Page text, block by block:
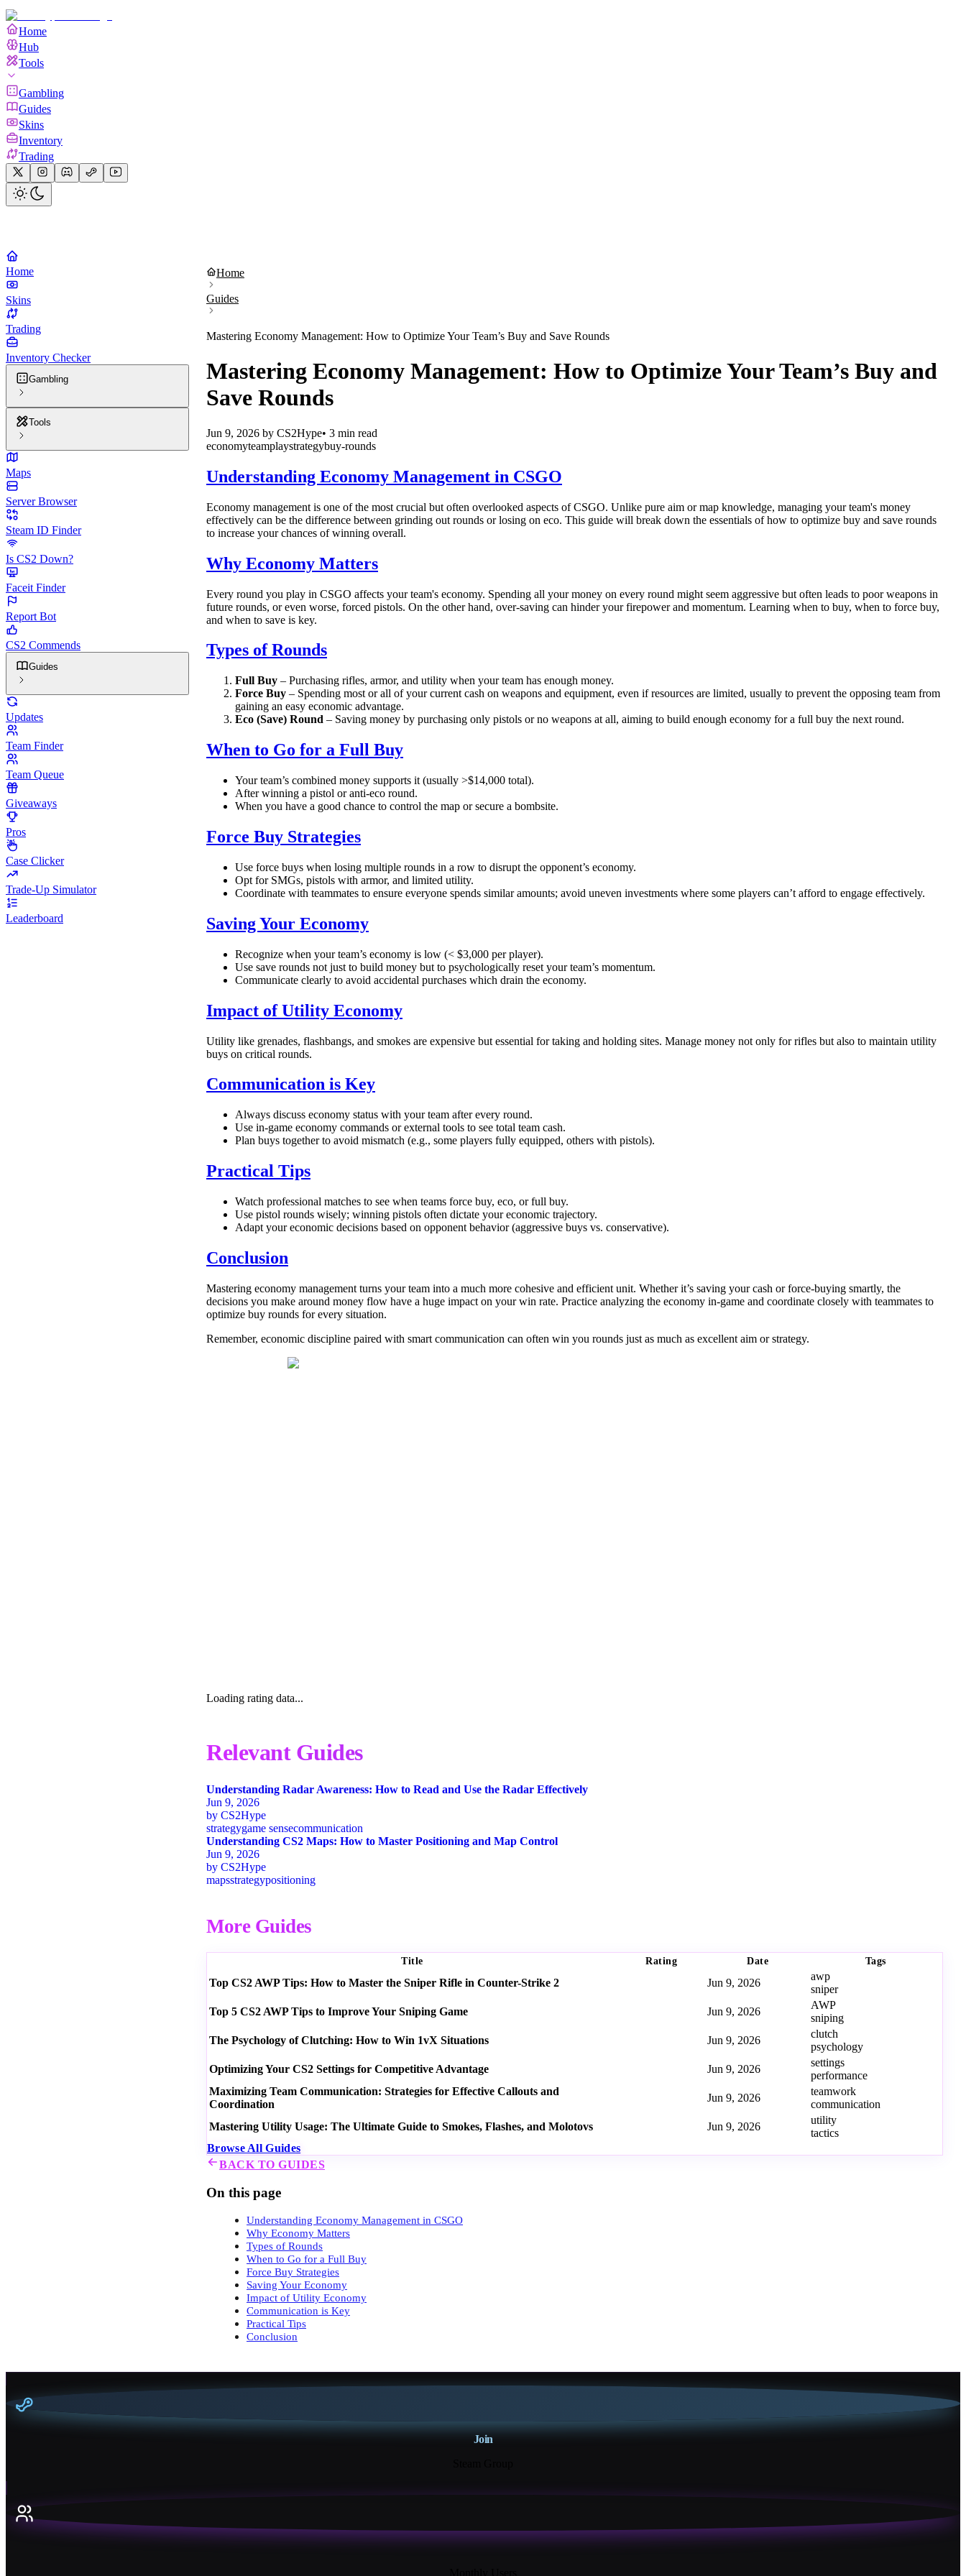
Home
Hub
Tools
Gambling
Guides
Skins
Inventory
Trading
Home
Skins
Trading
Inventory Checker
Gambling
Tools
Maps
Server Browser
Steam ID Finder
Is CS2 Down?
Faceit Finder
Report Bot
CS2 Commends
Guides
Updates
Team Finder
Team Queue
Giveaways
Pros
Case Clicker
Trade-Up Simulator
Leaderboard
Home
Guides
Mastering Economy Management: How to Optimize Your Team’s Buy and Save Rounds
Mastering Economy Management: How to Optimize Your Team’s Buy and
Save Rounds
Jun 9, 2026 by CS2Hype• 3 min read
economyteamplaystrategybuy-rounds
Understanding Economy Management in CSGO
Economy management is one of the most crucial but often overlooked aspects of CSGO. Unlike pure aim or map knowledge, managing your team's money
effectively can be the difference between grinding out rounds or losing on eco. This guide will break down the essentials of how to optimize buy and save rounds
to increase your chances of winning overall.
Why Economy Matters
Every round you play in CSGO affects your team's economy. Spending all your money on every round might seem aggressive but often leads to poor weapons in
future rounds, or even worse, forced pistols. On the other hand, over-saving can hinder your firepower and momentum. Learning when to buy, when to force buy,
and when to save is key.
Types of Rounds
Full Buy – Purchasing rifles, armor, and utility when your team has enough money.
Force Buy – Spending most or all of your current cash on weapons and equipment, even if resources are limited, usually to prevent the opposing team from
gaining an easy economic advantage.
Eco (Save) Round – Saving money by purchasing only pistols or no weapons at all, aiming to build enough economy for a full buy the next round.
When to Go for a Full Buy
Your team’s combined money supports it (usually >$14,000 total).
After winning a pistol or anti-eco round.
When you have a good chance to control the map or secure a bombsite.
Force Buy Strategies
Use force buys when losing multiple rounds in a row to disrupt the opponent’s economy.
Opt for SMGs, pistols with armor, and limited utility.
Coordinate with teammates to ensure everyone spends similar amounts; avoid uneven investments where some players can’t afford to engage effectively.
Saving Your Economy
Recognize when your team’s economy is low (< $3,000 per player).
Use save rounds not just to build money but to psychologically reset your team’s momentum.
Communicate clearly to avoid accidental purchases which drain the economy.
Impact of Utility Economy
Utility like grenades, flashbangs, and smokes are expensive but essential for taking and holding sites. Manage money not only for rifles but also to maintain utility
buys on critical rounds.
Communication is Key
Always discuss economy status with your team after every round.
Use in-game economy commands or external tools to see total team cash.
Plan buys together to avoid mismatch (e.g., some players fully equipped, others with pistols).
Practical Tips
Watch professional matches to see when teams force buy, eco, or full buy.
Use pistol rounds wisely; winning pistols often dictate your economic trajectory.
Adapt your economic decisions based on opponent behavior (aggressive buys vs. conservative).
Conclusion
Mastering economy management turns your team into a much more cohesive and efficient unit. Whether it’s saving your cash or force-buying smartly, the
decisions you make around money flow have a huge impact on your win rate. Practice analyzing the economy in-game and coordinate closely with teammates to
optimize buy rounds for every situation.
Remember, economic discipline paired with smart communication can often win you rounds just as much as excellent aim or strategy.
Loading rating data...
Relevant Guides
Understanding Radar Awareness: How to Read and Use the Radar Effectively
Jun 9, 2026
by CS2Hype
strategygame sensecommunication
Understanding CS2 Maps: How to Master Positioning and Map Control
Jun 9, 2026
by CS2Hype
mapsstrategypositioning
More Guides
Title Rating Date Tags
Top CS2 AWP Tips: How to Master the Sniper Rifle in Counter-Strike 2 Jun 9, 2026
awp
sniper
Top 5 CS2 AWP Tips to Improve Your Sniping Game
Jun 9, 2026
AWP
sniping
The Psychology of Clutching: How to Win 1vX Situations
Jun 9, 2026
clutch
psychology
Optimizing Your CS2 Settings for Competitive Advantage
Jun 9, 2026
settings
performance
Maximizing Team Communication: Strategies for Effective Callouts and
Coordination
Jun 9, 2026
teamwork
communication
Mastering Utility Usage: The Ultimate Guide to Smokes, Flashes, and Molotovs
Jun 9, 2026
utility
tactics
Browse All Guides
BACK TO GUIDES
On this page
Understanding Economy Management in CSGO
Why Economy Matters
Types of Rounds
When to Go for a Full Buy
Force Buy Strategies
Saving Your Economy
Impact of Utility Economy
Communication is Key
Practical Tips
Conclusion
Join